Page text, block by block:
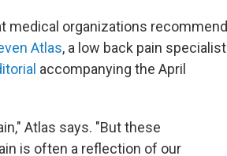
medical organizations recommend
Atlas, a low back pain specialist
accompanying the April
Atlas says. "But these
is often a reflection of our